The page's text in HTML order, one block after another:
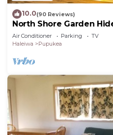
10.0(90 Reviews)
North Shore Garden
Steps
Air Conditioner Parking
TV
Haleiwa
Pupukea